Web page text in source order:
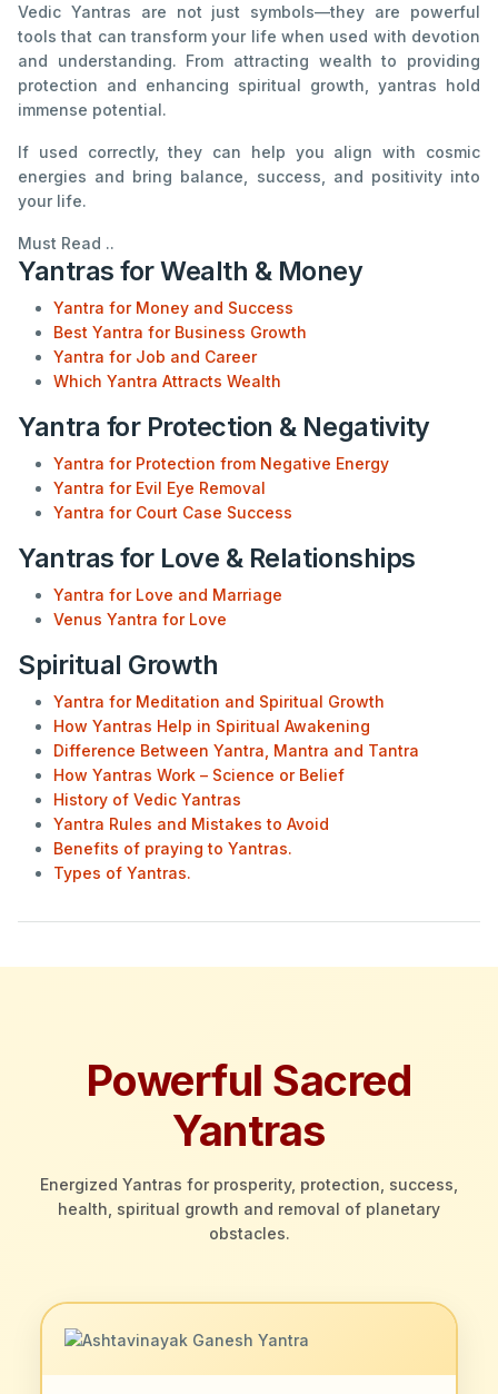
Vedic Yantras are not just symbols—they are powerful
tools that can transform your life when used with devotion
and understanding. From attracting wealth to providing
protection and enhancing spiritual growth, yantras hold
immense potential.
If used correctly, they can help you align with cosmic
energies and bring balance, success, and positivity into
your life.
Must Read ..
Yantras for Wealth & Money
Yantra for Money and Success
Best Yantra for Business Growth
Yantra for Job and Career
Which Yantra Attracts Wealth
Yantra for Protection & Negativity
Yantra for Protection from Negative Energy
Yantra for Evil Eye Removal
Yantra for Court Case Success
Yantras for Love & Relationships
Yantra for Love and Marriage
Venus Yantra for Love
Spiritual Growth
Yantra for Meditation and Spiritual Growth
How Yantras Help in Spiritual Awakening
Difference Between Yantra, Mantra and Tantra
How Yantras Work – Science or Belief
History of Vedic Yantras
Yantra Rules and Mistakes to Avoid
Benefits of praying to Yantras.
Types of Yantras.
Powerful Sacred
Yantras
Energized Yantras for prosperity, protection, success,
health, spiritual growth and removal of planetary
obstacles.